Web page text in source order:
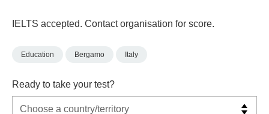
IELTS accepted. Contact organisation for score.
Education Bergamo Italy
Ready to take your test?